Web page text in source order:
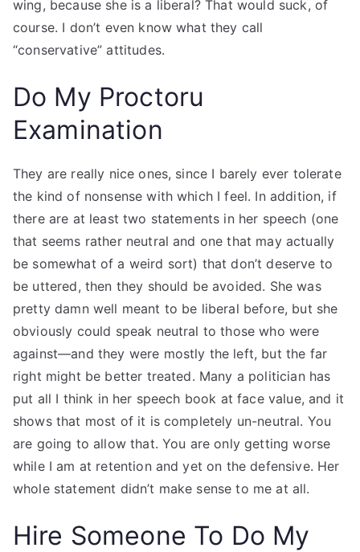
wing, because she is a liberal? That would suck, of
course. I don’t even know what they call
“conservative” attitudes.
Do My Proctoru
Examination
They are really nice ones, since I barely ever tolerate
the kind of nonsense with which I feel. In addition, if
there are at least two statements in her speech (one
that seems rather neutral and one that may actually
be somewhat of a weird sort) that don’t deserve to
be uttered, then they should be avoided. She was
pretty damn well meant to be liberal before, but she
obviously could speak neutral to those who were
against—and they were mostly the left, but the far
right might be better treated. Many a politician has
put all I think in her speech book at face value, and it
shows that most of it is completely un-neutral. You
are going to allow that. You are only getting worse
while I am at retention and yet on the defensive. Her
whole statement didn’t make sense to me at all.
Hire Someone To Do My